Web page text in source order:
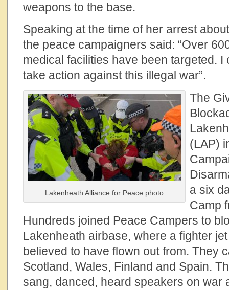
weapons to the base.
Speaking at the time of her arrest
the peace campaigners said: “Over
medical facilities have been targeted. I
take action against this illegal war”.
Lakenheath Alliance for Peace photo
The
(LAP)
a six
Camp
Hundreds joined Peace Campers to
Lakenheath airbase, where a fighter
believed to have flown out from. They
Scotland, Wales, Finland and Spain.
sang, danced, heard speakers on war